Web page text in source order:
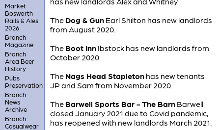
Market
Bosworth
Rails & Ales
2026
Branch
Magazine
Branch
Area Beer
History
Pubs
Preservation
Branch
News
Archive
Branch
Casualwear
The Dog & GunEarl Shilton has new landlords
from August 2020.
The Boot InnIbstock has new landlords from
October 2020.
The Nags Head Stapletonhas new tenants
JP and Sam from November 2020.
The Barwell Sports Bar - The BarnBarwell
closed January 2021 due to Covid pandemic,
has reopened with new landlords March 2021.